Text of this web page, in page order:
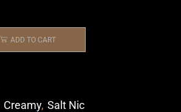
ADD TO CART
Creamy, Salt Nic